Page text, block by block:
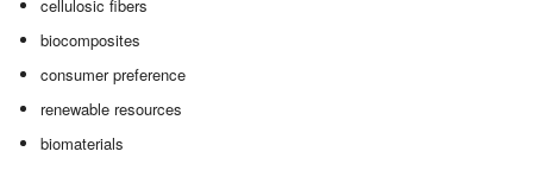
cellulosic fibers
biocomposites
consumer preference
renewable resources
biomaterials